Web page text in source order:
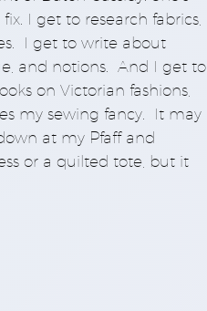
I get to research fabrics,
I get to write about
and notions. And I get to
on Victorian fashions,
my sewing fancy. It may
at my Pfaff and
or a quilted tote, but it